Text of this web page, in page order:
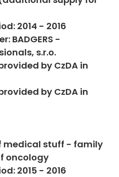
2014 - 2016
BADGERS -
s.r.o.
by CzDA in
by CzDA in
medical stuff - family
oncology
2015 - 2016